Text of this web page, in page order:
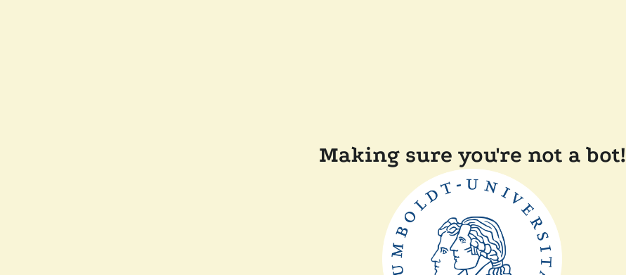
Making sure you're not a bot!